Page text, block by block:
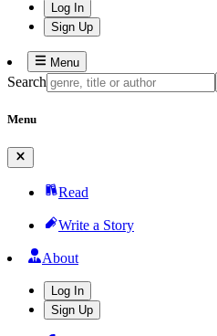
Log In
Sign Up
Menu
Search
Menu
Read
Write a Story
About
Log In
Sign Up